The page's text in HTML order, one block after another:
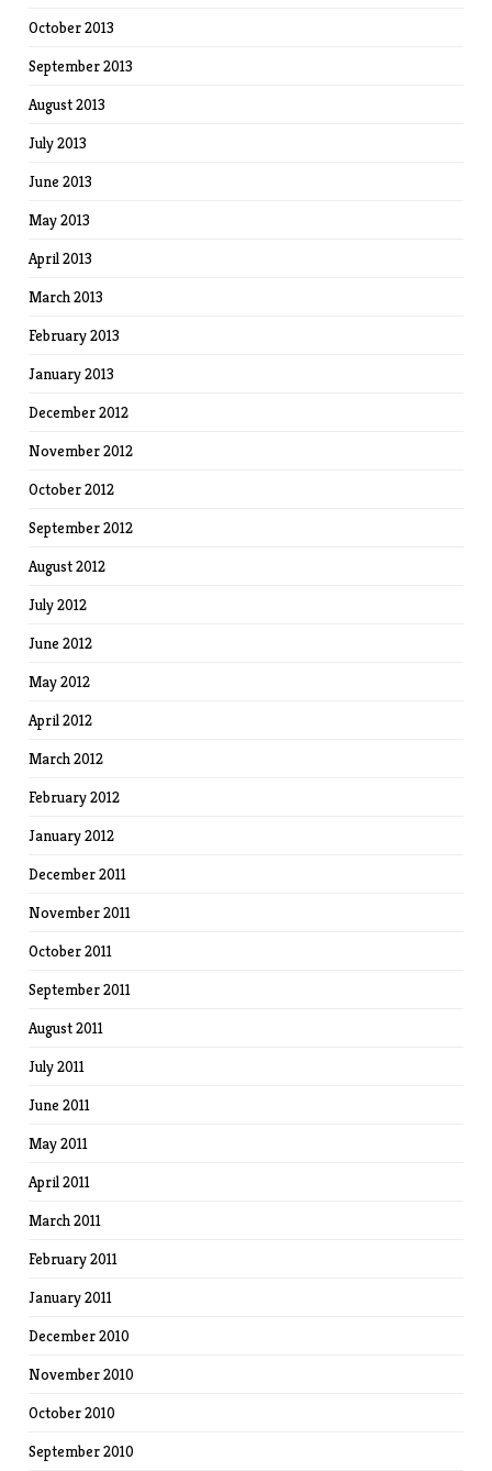
October 2013
September 2013
August 2013
July 2013
June 2013
May 2013
April 2013
March 2013
February 2013
January 2013
December 2012
November 2012
October 2012
September 2012
August 2012
July 2012
June 2012
May 2012
April 2012
March 2012
February 2012
January 2012
December 2011
November 2011
October 2011
September 2011
August 2011
July 2011
June 2011
May 2011
April 2011
March 2011
February 2011
January 2011
December 2010
November 2010
October 2010
September 2010